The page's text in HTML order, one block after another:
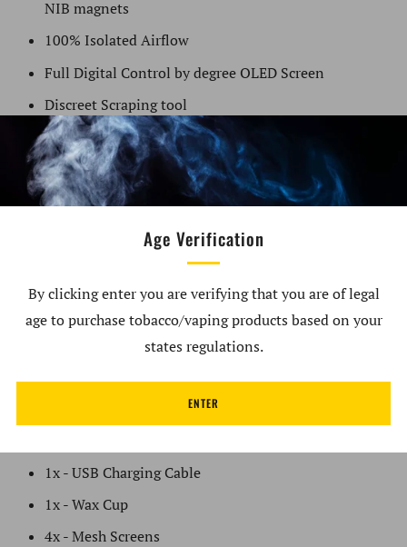
Age Verification
By clicking enter you are verifying that you are of legal
age to purchase tobacco/vaping products based on your
states regulations.
ENTER
NIB magnets
100% Isolated Airflow
Full Digital Control by degree OLED Screen
Discreet Scraping tool
Haptic Feedback Technology
Temperature Range (212°F – 464°F)
High-impact Metal frame
2600 (18650) MAH built-in Chargeable Micro USB
Dual Cycle Times (5min/10min)
12 Month Warranty
1x - XVape Aria Vaporizer - Golden Dragon
1x - USB Charging Cable
1x - Wax Cup
4x - Mesh Screens